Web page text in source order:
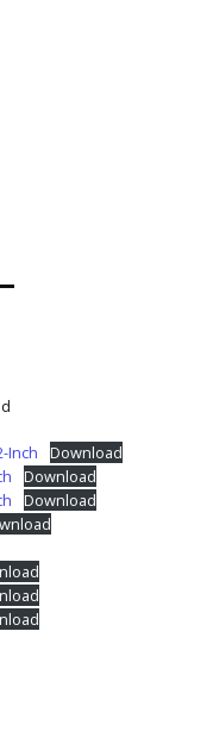
Inch
Download
Download
Download